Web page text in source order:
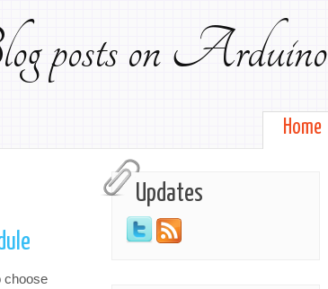
posts on Arduino
Home
Updates
choose